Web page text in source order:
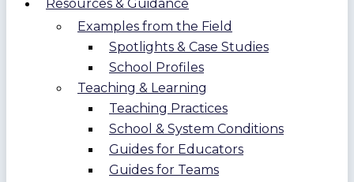
Resources & Guidance
Examples from the Field
Spotlights & Case Studies
School Profiles
Teaching & Learning
Teaching Practices
School & System Conditions
Guides for Educators
Guides for Teams